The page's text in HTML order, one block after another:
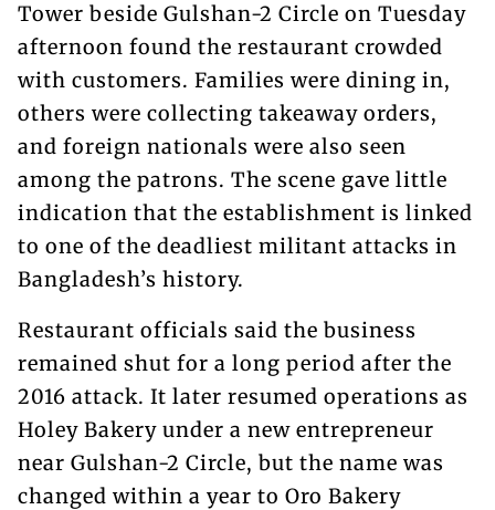
Tower beside Gulshan-2 Circle on Tuesday
afternoon found the restaurant crowded
with customers. Families were dining in,
others were collecting takeaway orders,
and foreign nationals were also seen
among the patrons. The scene gave little
indication that the establishment is linked
to one of the deadliest militant attacks in
Bangladesh’s history.
Restaurant officials said the business
remained shut for a long period after the
2016 attack. It later resumed operations as
Holey Bakery under a new entrepreneur
near Gulshan-2 Circle, but the name was
changed within a year to Oro Bakery